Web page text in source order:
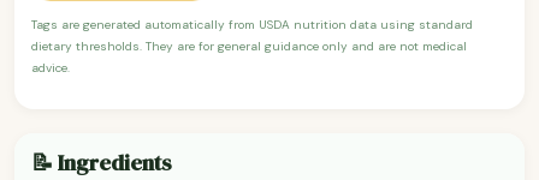
Tags are generated automatically from USDA nutrition data using standard
dietary thresholds. They are for general guidance only and are not medical
advice.
📝 Ingredients